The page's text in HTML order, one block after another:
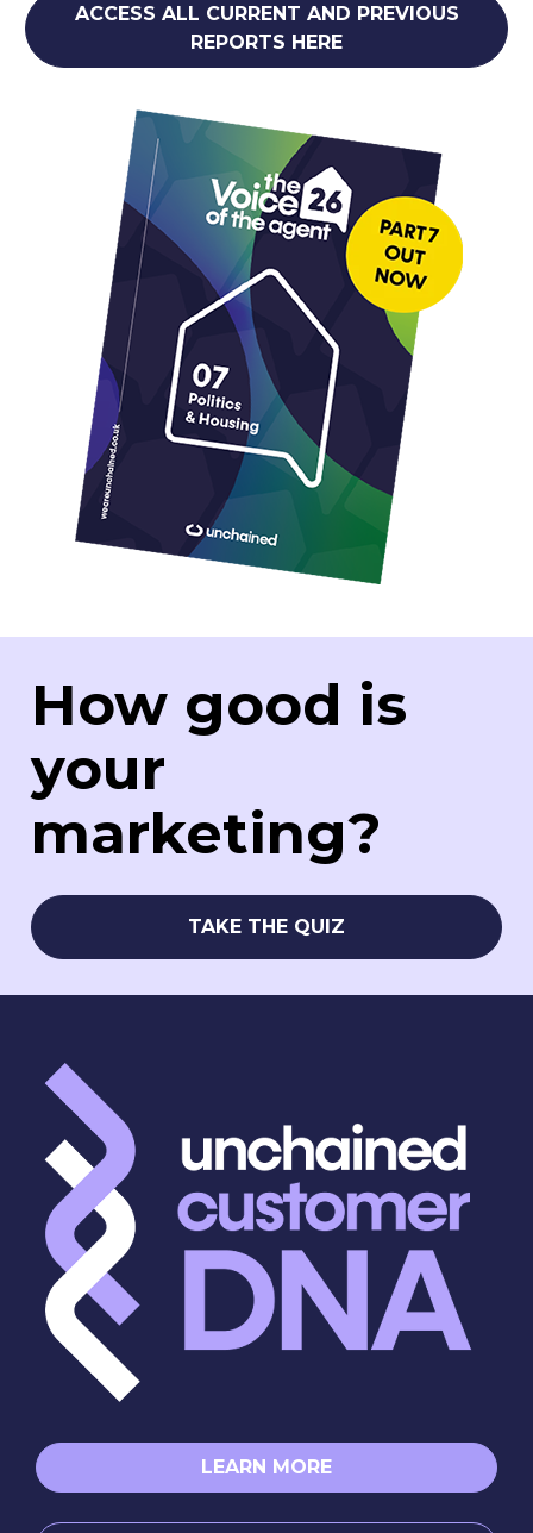
ACCESS ALL CURRENT AND PREVIOUS
REPORTS HERE
How good is
your
marketing?
TAKE THE QUIZ
LEARN MORE